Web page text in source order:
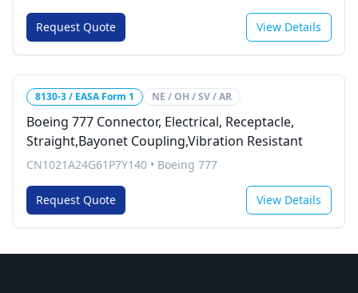
Request Quote View Details
8130-3 / EASA Form 1 NE / OH / SV / AR
Boeing 777 Connector, Electrical, Receptacle,
Straight,Bayonet Coupling,Vibration Resistant
CN1021A24G61P7Y140 • Boeing 777
Request Quote View Details